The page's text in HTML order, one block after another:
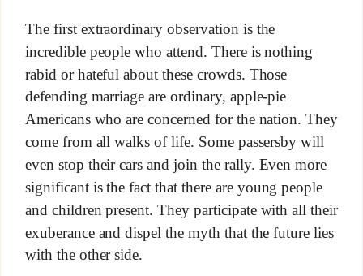
The first extraordinary observation is the
incredible people who attend. There is nothing
rabid or hateful about these crowds. Those
defending marriage are ordinary, apple-pie
Americans who are concerned for the nation. They
come from all walks of life. Some passersby will
even stop their cars and join the rally. Even more
significant is the fact that there are young people
and children present. They participate with all their
exuberance and dispel the myth that the future lies
with the other side.